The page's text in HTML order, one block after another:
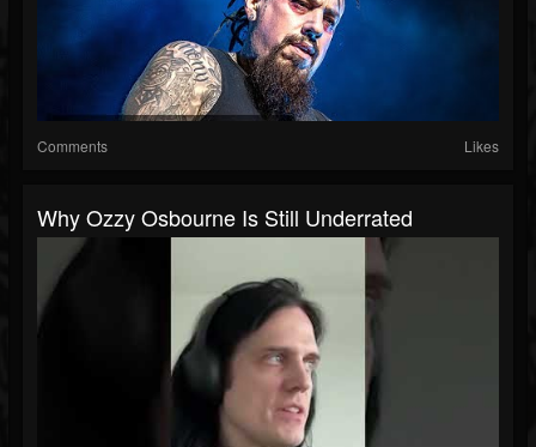
Comments Likes
Why Ozzy Osbourne Is Still Underrated